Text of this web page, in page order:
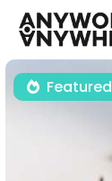
Featured